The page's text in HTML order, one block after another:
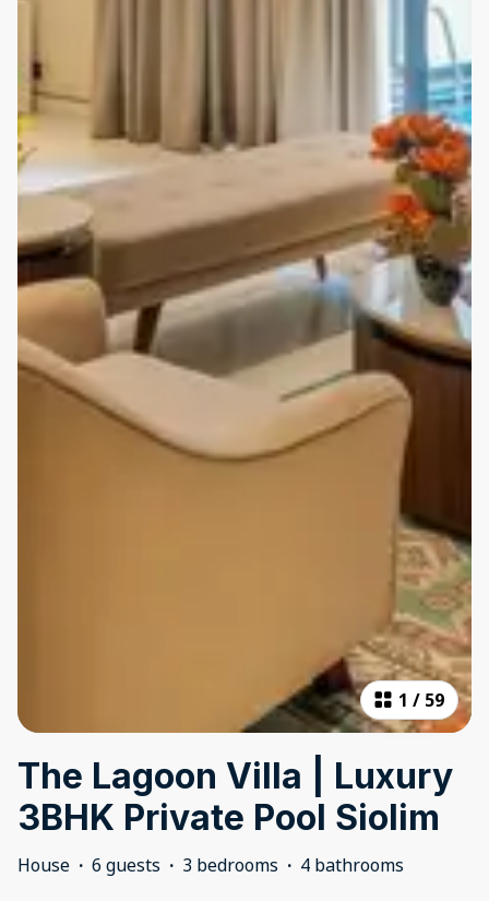
1 / 59
The Lagoon Villa | Luxury
3BHK Private Pool Siolim
House · 6 guests · 3 bedrooms · 4 bathrooms